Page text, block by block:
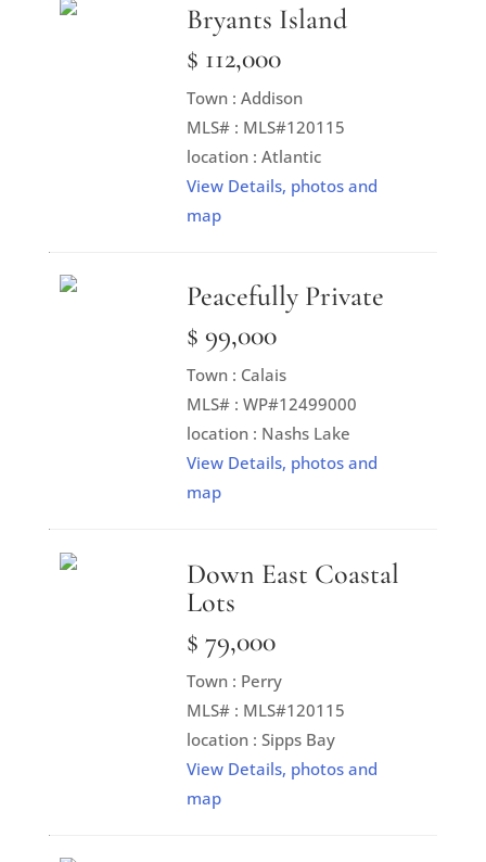
Bryants Island
$ 112,000
Town : Addison
MLS# : MLS#120115
location : Atlantic
View Details, photos and
map
Peacefully Private
$ 99,000
Town : Calais
MLS# : WP#12499000
location : Nashs Lake
View Details, photos and
map
Down East Coastal
Lots
$ 79,000
Town : Perry
MLS# : MLS#120115
location : Sipps Bay
View Details, photos and
map